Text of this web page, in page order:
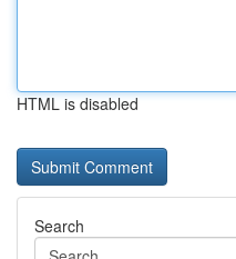
HTML is disabled
Search